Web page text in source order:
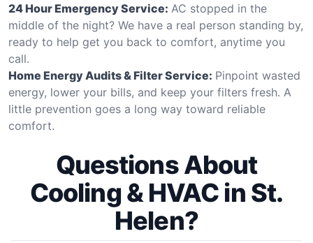
24 Hour Emergency Service: AC stopped in the
middle of the night? We have a real person standing by,
ready to help get you back to comfort, anytime you
call.
Home Energy Audits & Filter Service: Pinpoint wasted
energy, lower your bills, and keep your filters fresh. A
little prevention goes a long way toward reliable
comfort.
Questions About
Cooling & HVAC in St.
Helen?